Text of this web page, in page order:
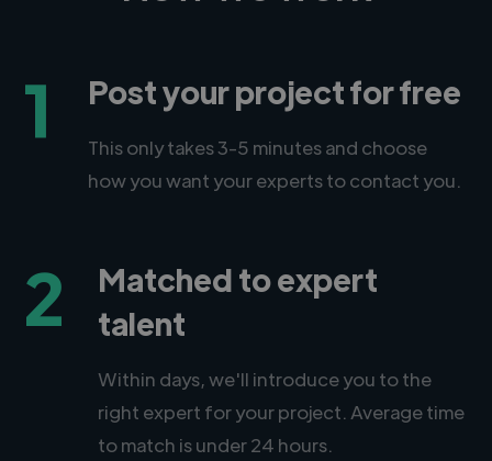
1 Post your project for free
This only takes 3-5 minutes and choose
how you want your experts to contact you.
2
Matched to expert
talent
Within days, we'll introduce you to the
right expert for your project. Average time
to match is under 24 hours.